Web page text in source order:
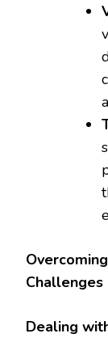
Challenges
Dealing